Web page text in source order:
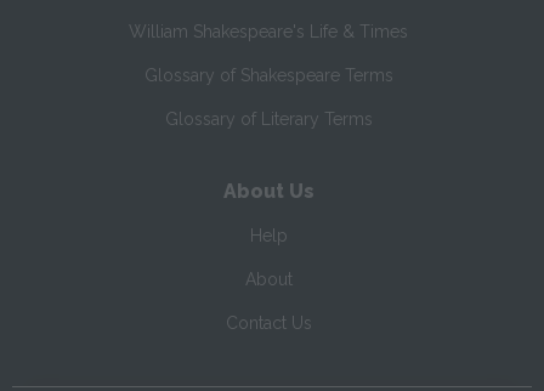
William Shakespeare's Life & Times
Glossary of Shakespeare Terms
Glossary of Literary Terms
About Us
Help
About
Contact Us